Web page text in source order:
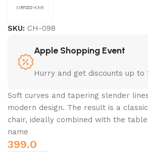
SKU: CH-098
Apple Shopping Event
Hurry and get discounts up to
Soft curves and tapering slender
modern design. The result is a
chair, ideally combined with the
name
399.0